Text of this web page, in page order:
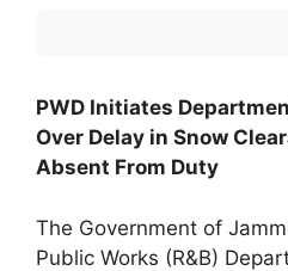
PWD Initiates
Over Delay in Snow
Absent From Duty
The Government of
Public Works (R&B)